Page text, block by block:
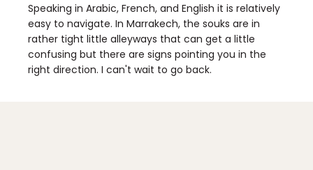
Speaking in Arabic, French, and English it is relatively
easy to navigate. In Marrakech, the souks are in
rather tight little alleyways that can get a little
confusing but there are signs pointing you in the
right direction. I can't wait to go back.